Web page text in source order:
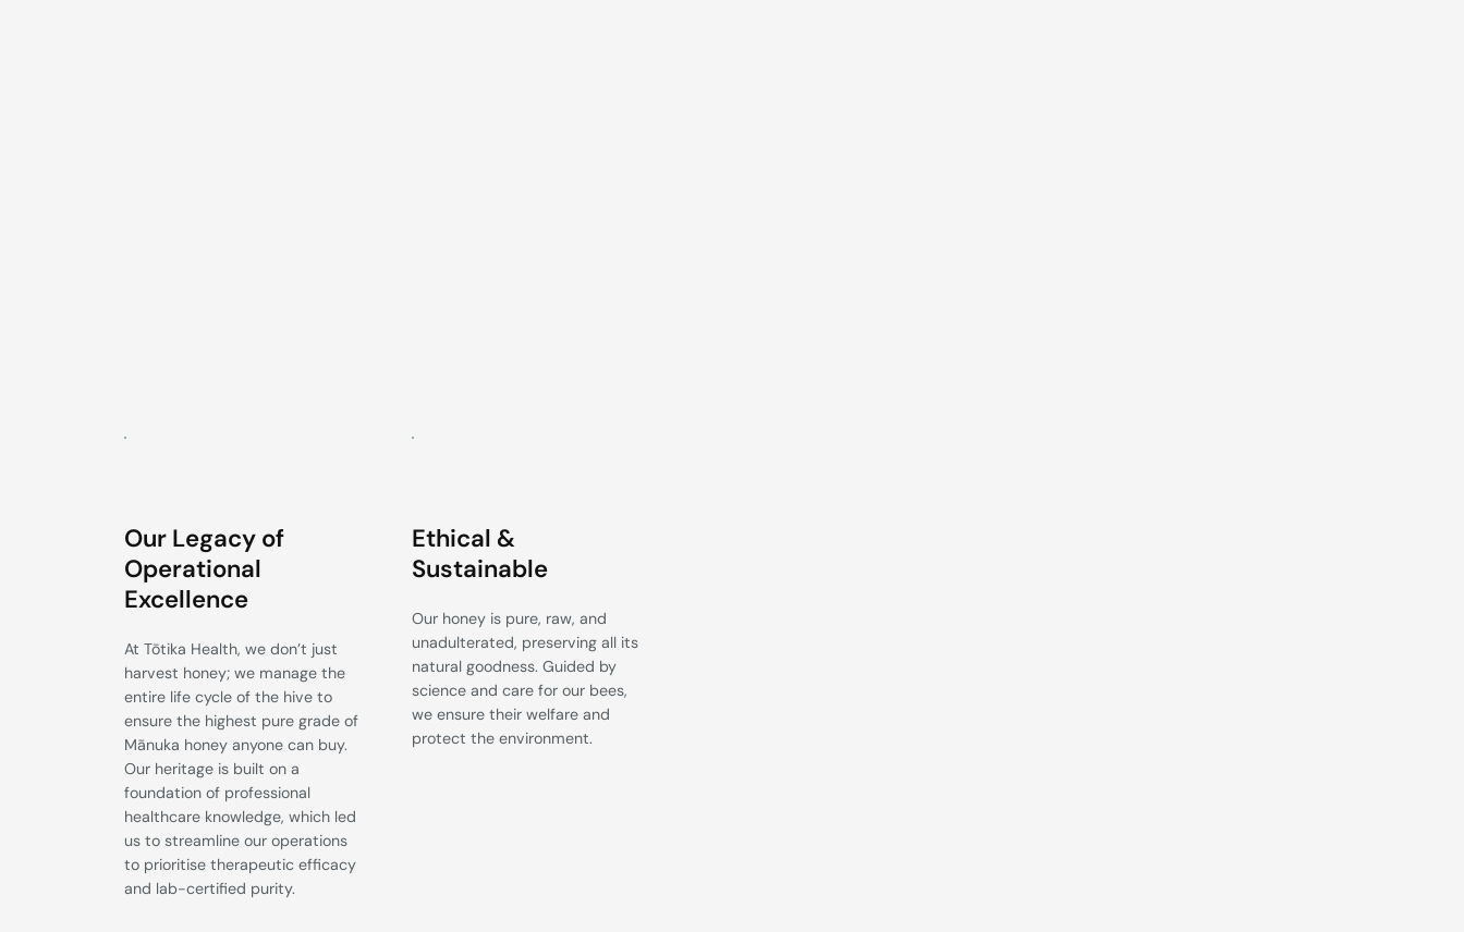
Our Legacy of
Operational
Excellence
At Tōtika Health, we don’t just
harvest honey; we manage the
entire life cycle of the hive to
ensure the highest pure grade of
Mānuka honey anyone can buy.
Our heritage is built on a
foundation of professional
healthcare knowledge, which led
us to streamline our operations
to prioritise therapeutic efficacy
and lab-certified purity.
Ethical &
Sustainable
Our honey is pure, raw, and
unadulterated, preserving all its
natural goodness. Guided by
science and care for our bees,
we ensure their welfare and
protect the environment.